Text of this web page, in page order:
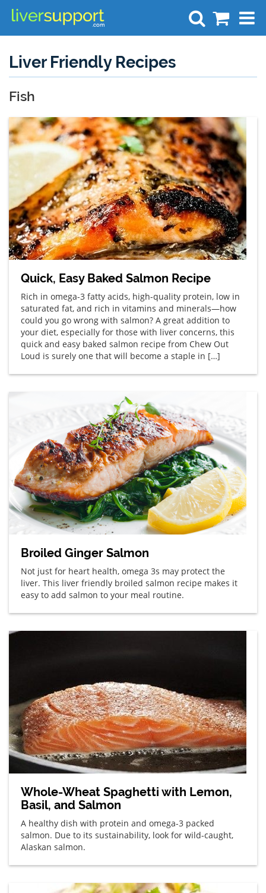
Liver Friendly Recipes
Fish
Quick, Easy Baked Salmon Recipe
Rich in omega-3 fatty acids, high-quality protein, low in
saturated fat, and rich in vitamins and minerals—how
could you go wrong with salmon? A great addition to
your diet, especially for those with liver concerns, this
quick and easy baked salmon recipe from Chew Out
Loud is surely one that will become a staple in […]
Broiled Ginger Salmon
Not just for heart health, omega 3s may protect the
liver. This liver friendly broiled salmon recipe makes it
easy to add salmon to your meal routine.
Whole-Wheat Spaghetti with Lemon,
Basil, and Salmon
A healthy dish with protein and omega-3 packed
salmon. Due to its sustainability, look for wild-caught,
Alaskan salmon.